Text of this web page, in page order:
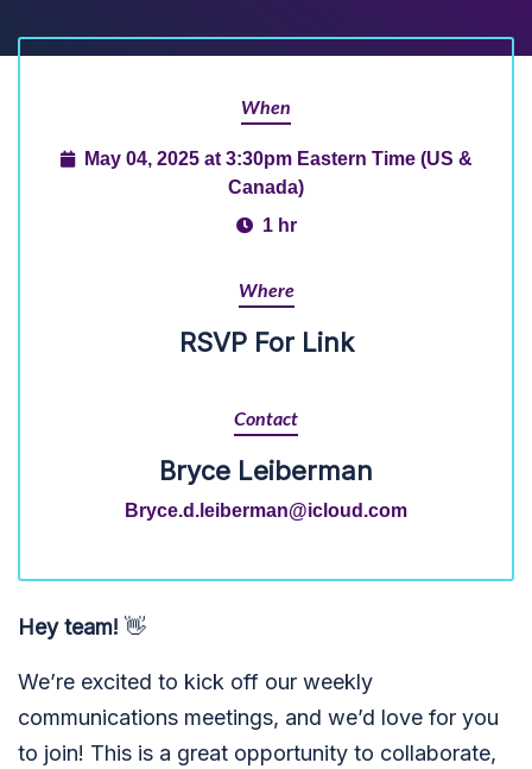
When
May 04, 2025 at 3:30pm Eastern Time (US &
Canada)
1 hr
Where
RSVP For Link
Contact
Bryce Leiberman
Bryce.d.leiberman@icloud.com
Hey team! 👋
We’re excited to kick off our weekly
communications meetings, and we’d love for you
to join! This is a great opportunity to collaborate,